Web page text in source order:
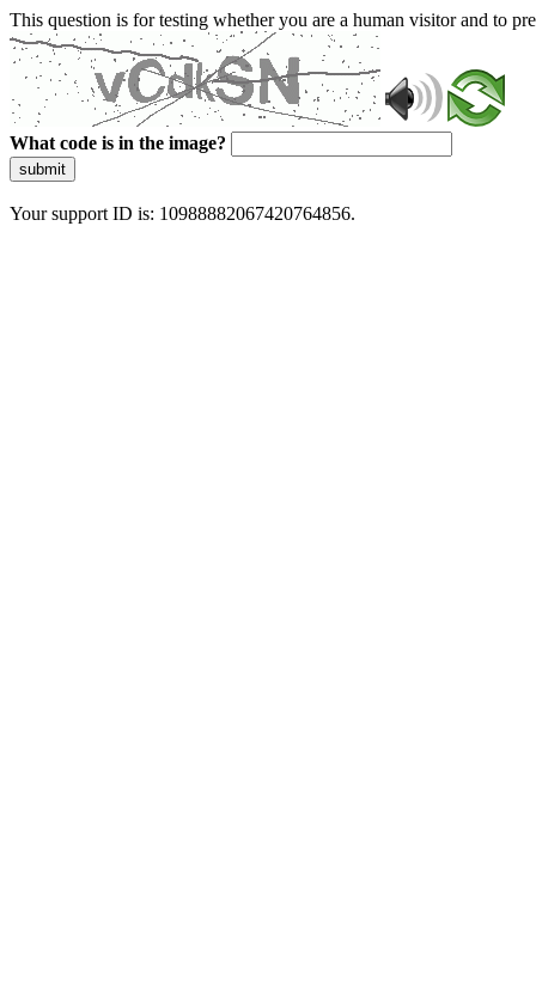
This question is for testing whether you are a human visitor and to
What code is in the image?
submit
Your support ID is: 10988882067420764856.